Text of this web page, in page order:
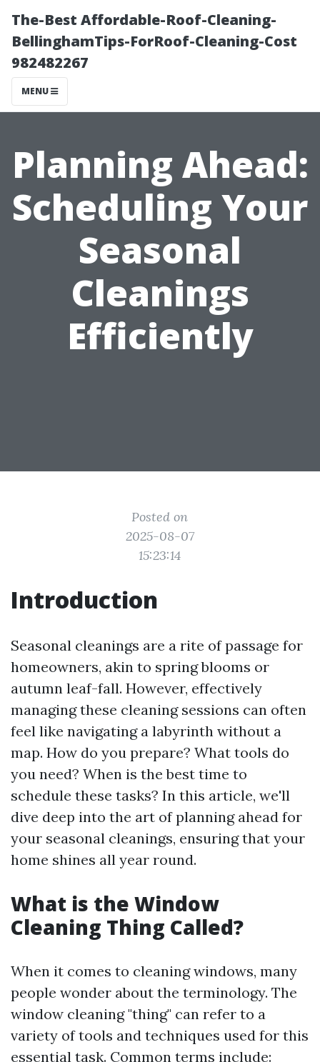
The-Best Affordable-Roof-Cleaning-
BellinghamTips-ForRoof-Cleaning-Cost
982482267
MENU
Planning Ahead:
Scheduling Your
Seasonal
Cleanings
Efficiently
Posted on
2025-08-07
15:23:14
Introduction
Seasonal cleanings are a rite of passage for
homeowners, akin to spring blooms or
autumn leaf-fall. However, effectively
managing these cleaning sessions can often
feel like navigating a labyrinth without a
map. How do you prepare? What tools do
you need? When is the best time to
schedule these tasks? In this article, we'll
dive deep into the art of planning ahead for
your seasonal cleanings, ensuring that your
home shines all year round.
What is the Window
Cleaning Thing Called?
When it comes to cleaning windows, many
people wonder about the terminology. The
window cleaning "thing" can refer to a
variety of tools and techniques used for this
essential task. Common terms include: